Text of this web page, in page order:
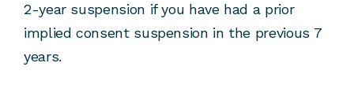
2-year suspension if you have had a prior
implied consent suspension in the previous 7
years.